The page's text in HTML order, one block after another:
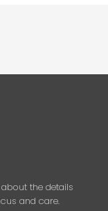
the details
and care.